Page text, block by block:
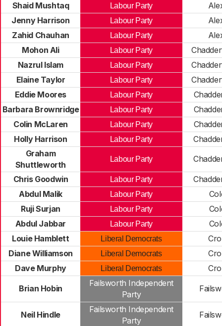
Shaid Mushtaq
Labour Party
Jenny Harrison
Labour Party
Zahid Chauhan
Labour Party
Mohon Ali
Labour Party
Nazrul Islam
Labour Party
Elaine Taylor
Labour Party
Eddie Moores
Labour Party
Barbara Brownridge
Labour Party
Colin McLaren
Labour Party
Holly Harrison
Labour Party
Graham
Shuttleworth
Labour Party
Chris Goodwin Labour Party
Abdul Malik
Labour Party
Ruji Surjan
Labour Party
Abdul Jabbar
Labour Party
Louie Hamblett
Liberal Democrats
Diane Williamson
Liberal Democrats
Dave Murphy
Liberal Democrats
Brian Hobin
Failsworth Independent
Party
Neil Hindle
Failsworth Independent
Party